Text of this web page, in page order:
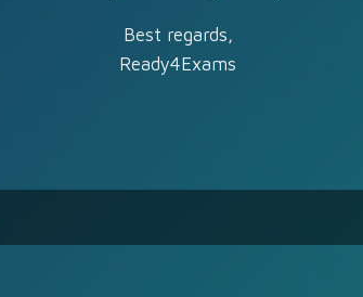
Best regards,
Ready4Exams